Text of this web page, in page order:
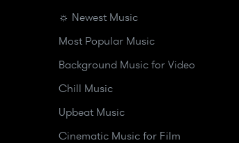
☼ Newest Music
Most Popular Music
Background Music for Video
Chill Music
Upbeat Music
Cinematic Music for Film